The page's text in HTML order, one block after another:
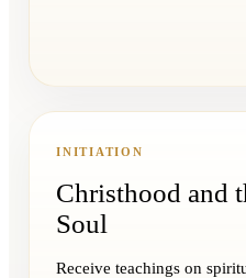
INITIATION
Christhood and
Soul
Receive teachings on